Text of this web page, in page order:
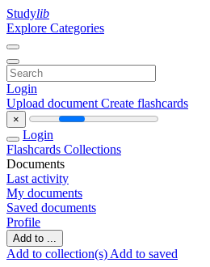
Studylib
Explore Categories
Login
Upload document Create flashcards
×
Login
Flashcards Collections
Documents
Last activity
My documents
Saved documents
Profile
Add to ...
Add to collection(s) Add to saved